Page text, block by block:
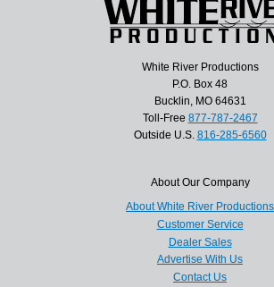
White River Productions
P.O. Box 48
Bucklin, MO 64631
Toll-Free 877-787-2467
Outside U.S. 816-285-6560
About Our Company
About White River Productions
Customer Service
Dealer Sales
Advertise With Us
Contact Us